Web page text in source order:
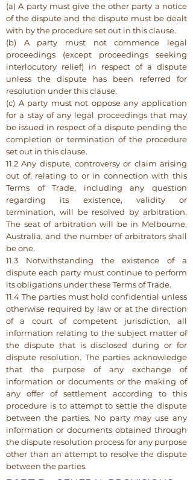
(a) A party must give the other party a notice
of the dispute and the dispute must be dealt
with by the procedure set out in this clause.
(b) A party must not commence legal
proceedings (except proceedings seeking
interlocutory relief) in respect of a dispute
unless the dispute has been referred for
resolution under this clause.
(c) A party must not oppose any application
for a stay of any legal proceedings that may
be issued in respect of a dispute pending the
completion or termination of the procedure
set out in this clause.
11.2 Any dispute, controversy or claim arising
out of, relating to or in connection with this
Terms of Trade, including any question
regarding its existence, validity or
termination, will be resolved by arbitration.
The seat of arbitration will be in Melbourne,
Australia, and the number of arbitrators shall
be one.
11.3 Notwithstanding the existence of a
dispute each party must continue to perform
its obligations under these Terms of Trade.
11.4 The parties must hold confidential unless
otherwise required by law or at the direction
of a court of competent jurisdiction, all
information relating to the subject matter of
the dispute that is disclosed during or for
dispute resolution. The parties acknowledge
that the purpose of any exchange of
information or documents or the making of
any offer of settlement according to this
procedure is to attempt to settle the dispute
between the parties. No party may use any
information or documents obtained through
the dispute resolution process for any purpose
other than an attempt to resolve the dispute
between the parties.